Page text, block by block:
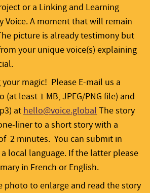
or a Linking and Learning
Voice. A moment that will remain
picture is already testimony but
your unique voice(s) explaining
magic! Please E-mail us a
least 1 MB, JPEG/PNG file) and
at hello@voice.global The story
liner to a short story with a
2 minutes. You can submit in
local language. If the latter please
in French or English.
photo to enlarge and read the story